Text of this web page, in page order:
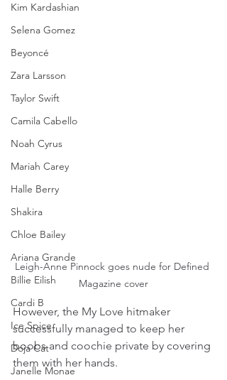
Kim Kardashian
Selena Gomez
Beyoncé
Zara Larsson
Taylor Swift
Camila Cabello
Noah Cyrus
Mariah Carey
Halle Berry
Shakira
Chloe Bailey
Ariana Grande
Billie Eilish
Cardi B
Ice Spice
Doja Cat
Janelle Monae
Leigh-Anne Pinnock goes nude for Defined
Magazine cover
However, the My Love hitmaker
successfully managed to keep her
boobs and coochie private by covering
them with her hands.